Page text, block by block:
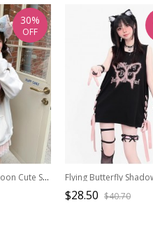
White Loose Cartoon Cute Soft Girl Cat Print Kawaii Fashion Pullover Hoodie Sweatshirt Top
30%
OFF
$28.50 $40.70